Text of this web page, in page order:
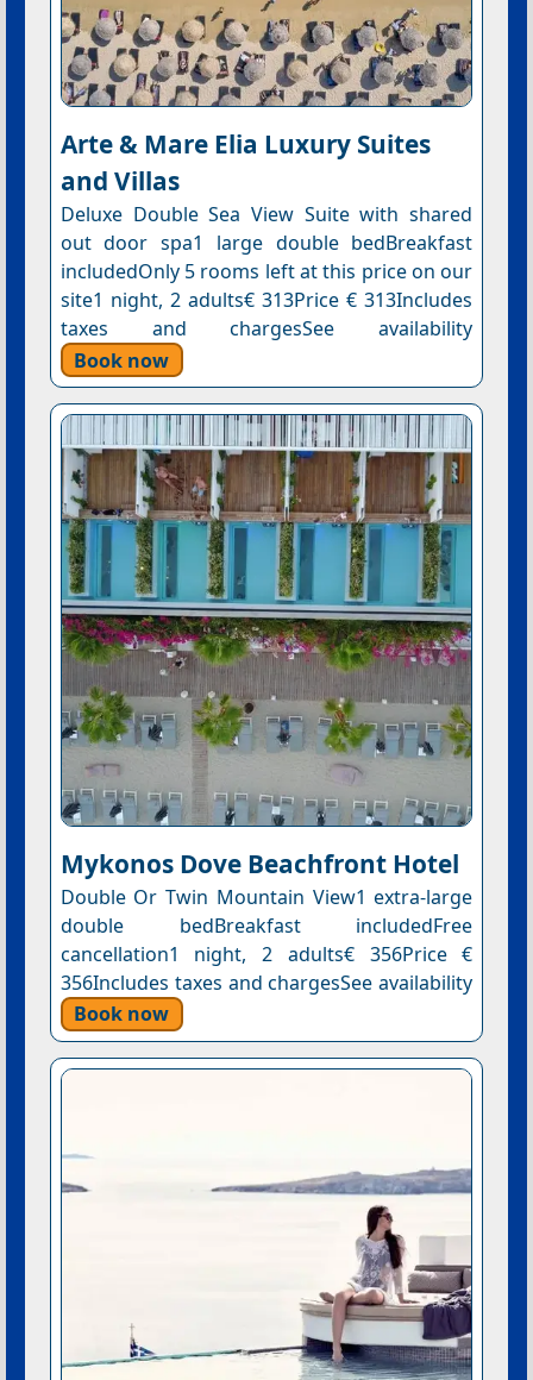
Arte & Mare Elia Luxury Suites
and Villas
Deluxe Double Sea View Suite with shared
out door spa1 large double bedBreakfast
includedOnly 5 rooms left at this price on our
site1 night, 2 adults€ 313Price € 313Includes
taxes and chargesSee availability
Book now
Mykonos Dove Beachfront Hotel
Double Or Twin Mountain View1 extra-large
double bedBreakfast includedFree
cancellation1 night, 2 adults€ 356Price €
356Includes taxes and chargesSee availability
Book now